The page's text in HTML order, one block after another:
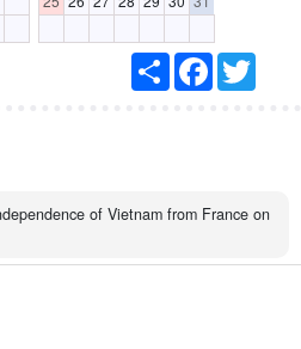
S
h
a
F
a
c
of Vietnam from France on